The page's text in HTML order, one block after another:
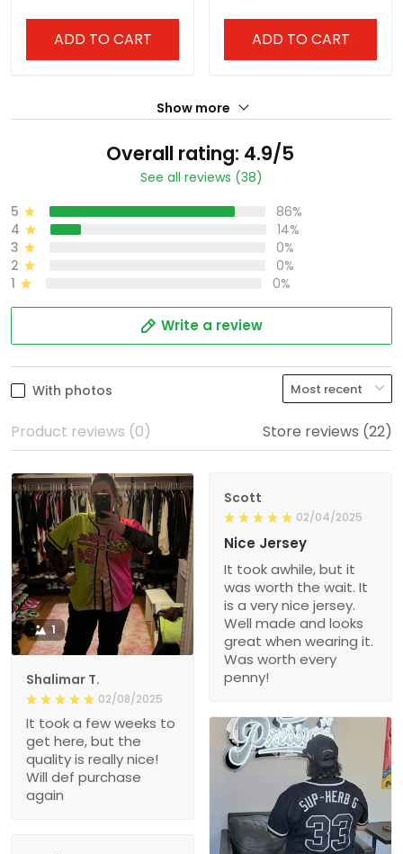
ADD TO CART ADD TO CART
Show more
Overall rating: 4.9/5
See all reviews (38)
5
86%
4
14%
3
0%
2
0%
1
0%
Write a review
With photos
Product reviews (0) Store reviews (22)
1
Shalimar T.
02/08/2025
It took a few weeks to
get here, but the
quality is really nice!
Will def purchase
again
Scott
02/04/2025
Nice Jersey
It took awhile, but it
was worth the wait. It
is a very nice jersey.
Well made and looks
great when wearing it.
Was worth every
penny!